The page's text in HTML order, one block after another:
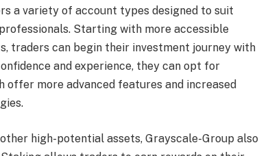
a variety of account types designed to suit
Starting with more accessible
traders can begin their investment journey with
and experience, they can opt for
offer more advanced features and increased
high-potential assets, Grayscale-Group also